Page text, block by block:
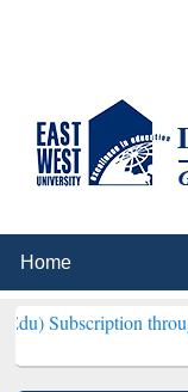
through